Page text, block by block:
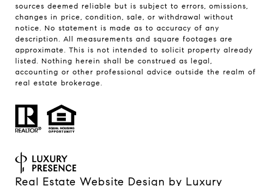
sources deemed reliable but is subject to errors, omissions,
changes in price, condition, sale, or withdrawal without
notice. No statement is made as to accuracy of any
description. All measurements and square footages are
approximate. This is not intended to solicit property already
listed. Nothing herein shall be construed as legal,
accounting or other professional advice outside the realm of
real estate brokerage.
Real Estate Website Design by Luxury